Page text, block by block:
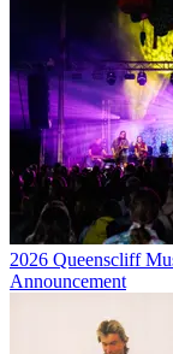
2026 Queenscliff
Announcement